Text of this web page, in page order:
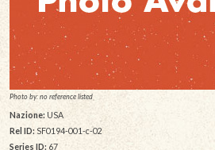
Photo by: no reference listed
Nazione: USA
Rel ID: SF0194-001-c-02
Series ID: 67